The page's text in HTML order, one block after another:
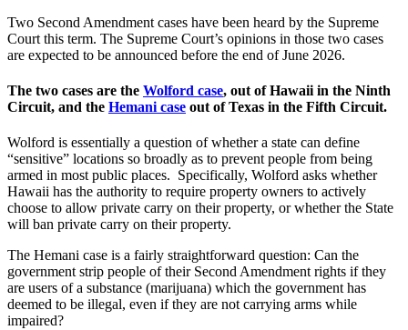
Two Second Amendment cases have been heard by the Supreme
Court this term. The Supreme Court’s opinions in those two cases
are expected to be announced before the end of June 2026.
The two cases are the Wolford case, out of Hawaii in the Ninth
Circuit, and the Hemani case out of Texas in the Fifth Circuit.
Wolford is essentially a question of whether a state can define
“sensitive” locations so broadly as to prevent people from being
armed in most public places. Specifically, Wolford asks whether
Hawaii has the authority to require property owners to actively
choose to allow private carry on their property, or whether the State
will ban private carry on their property.
The Hemani case is a fairly straightforward question: Can the
government strip people of their Second Amendment rights if they
are users of a substance (marijuana) which the government has
deemed to be illegal, even if they are not carrying arms while
impaired?